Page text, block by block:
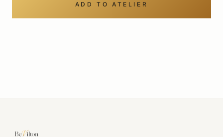
ADD TO ATELIER